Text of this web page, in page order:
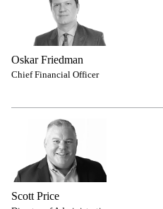
Oskar Friedman
Chief Financial Officer
Scott Price